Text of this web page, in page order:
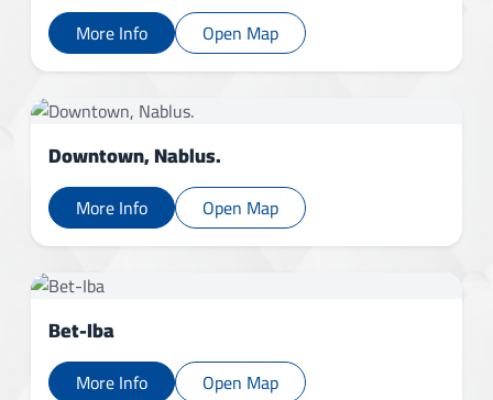
More Info Open Map
Downtown, Nablus.
More Info Open Map
Bet-Iba
More Info Open Map